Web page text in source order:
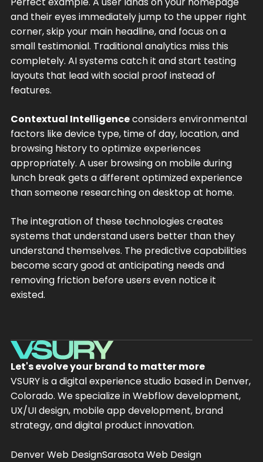
and their eyes immediately jump to the upper right
corner, skip your main headline, and focus on a
small testimonial. Traditional analytics miss this
completely. AI systems catch it and start testing
layouts that lead with social proof instead of
features.
Contextual Intelligenceconsiders environmental
factors like device type, time of day, location, and
browsing history to optimize experiences
appropriately. A user browsing on mobile during
lunch break gets a different optimized experience
than someone researching on desktop at home.
The integration of these technologies creates
systems that understand users better than they
understand themselves. The predictive capabilities
become scary good at anticipating needs and
removing friction before users even notice it
existed.
Let's evolve your brand to matter more
VSURY is a digital experience studio based in Denver,
Colorado. We specialize in Webflow development,
UX/UI design, mobile app development, brand
strategy, and digital product innovation.
Denver Web DesignSarasota Web Design